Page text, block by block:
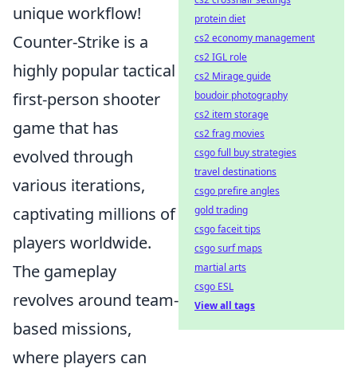
unique workflow!
Counter-Strike is a
highly popular tactical
first-person shooter
game that has
evolved through
various iterations,
captivating millions of
players worldwide.
The gameplay
revolves around team-
based missions,
where players can
protein diet
cs2 economy management
cs2 IGL role
cs2 Mirage guide
boudoir photography
cs2 item storage
cs2 frag movies
csgo full buy strategies
travel destinations
csgo prefire angles
gold trading
csgo faceit tips
csgo surf maps
martial arts
csgo ESL
View all tags